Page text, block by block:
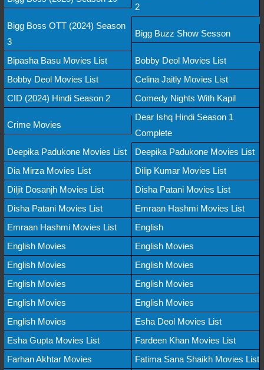
2
Bigg Boss OTT (2024) Season
3
Bigg Buzz Show Sesson
Bipasha Basu Movies List
Bobby Deol Movies List
Bobby Deol Movies List
Celina Jaitly Movies List
CID (2024) Hindi Season 2
Comedy Nights With Kapil
Crime Movies
Dear Ishq Hindi Season 1
Complete
Deepika Padukone Movies List
Deepika Padukone Movies List
Dia Mirza Movies List
Dilip Kumar Movies List
Diljit Dosanjh Movies List
Disha Patani Movies List
Disha Patani Movies List
Emraan Hashmi Movies List
Emraan Hashmi Movies List
English
English Movies
English Movies
English Movies
English Movies
English Movies
English Movies
English Movies
English Movies
English Movies
Esha Deol Movies List
Esha Gupta Movies List
Fardeen Khan Movies List
Farhan Akhtar Movies
Fatima Sana Shaikh Movies List